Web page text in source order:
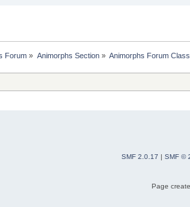
Forum » Animorphs Section» Animorphs Forum
SMF 2.0.17 | SMF ©
Page